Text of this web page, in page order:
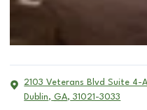
2103 Veterans Blvd Suite 4-A
Dublin, GA, 31021-3033